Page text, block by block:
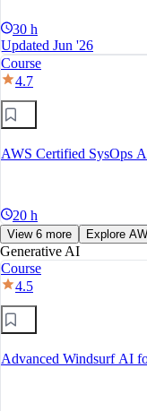
30 h
Updated Jun '26
Course
4.7
AWS Certified SysOps
20 h
View 6 more Explore
Generative AI
Course
4.5
Advanced Windsurf AI